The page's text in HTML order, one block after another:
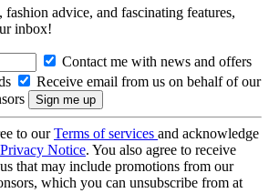
advice, and fascinating features,
inbox!
Contact me with news and offers
Receive email from us on behalf of our
to ourTerms of services and acknowledge
Privacy Notice. You also agree to receive
that may include promotions from our
which you can unsubscribe from at